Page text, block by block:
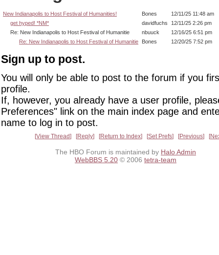
New Indianapolis to Host Festival of Humanities! Bones
12/11/25 11:48 am
get hyped! *NM*
davidfuchs
12/11/25 2:26 pm
Re: New Indianapolis to Host Festival of Humanitie
nbuuck
12/16/25 6:51 pm
Re: New Indianapolis to Host Festival of Humanitie
Bones 12/20/25 7:52 pm
Sign up to post.
You will only be able to post to the forum if you
profile.
If, however, you already have a user profile,
Preferences" link on the main index page and
name to log in to post.
View Thread Reply Return to Index Set Prefs Previous
The HBO Forum is maintained by Halo Admin
WebBBS 5.20 © 2006 tetra-team